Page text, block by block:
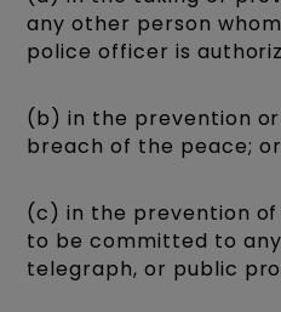
any other person
police officer is
(b) in the prevention
breach of the peace; or
(c) in the prevention
to be committed to
telegraph, or public